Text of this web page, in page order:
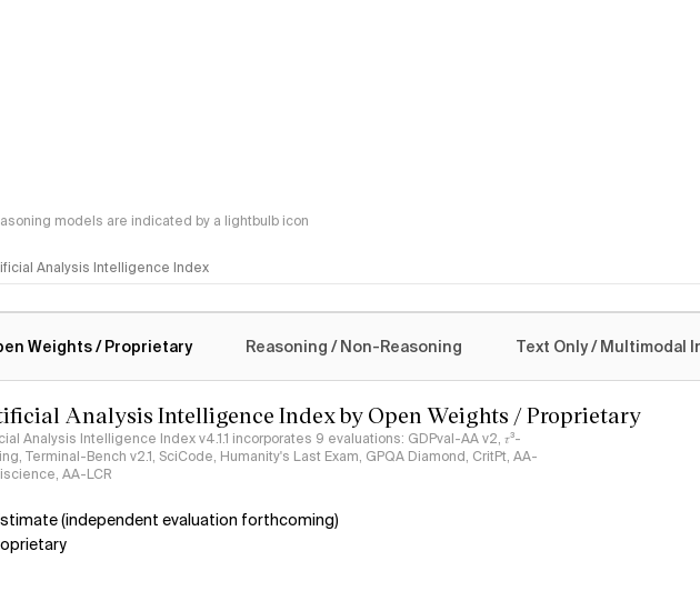
models are indicated by a lightbulb icon
Analysis Intelligence Index
Weights / Proprietary Reasoning / Non-Reasoning Text Only / Multimodal
Analysis Intelligence Index by Open Weights / Proprietary
Analysis Intelligence Index v4.1.1 incorporates 9 evaluations: GDPval-AA v2, 𝜏³-
Terminal-Bench v2.1, SciCode, Humanity's Last Exam, GPQA Diamond, CritPt, AA-
AA-LCR
(independent evaluation forthcoming)